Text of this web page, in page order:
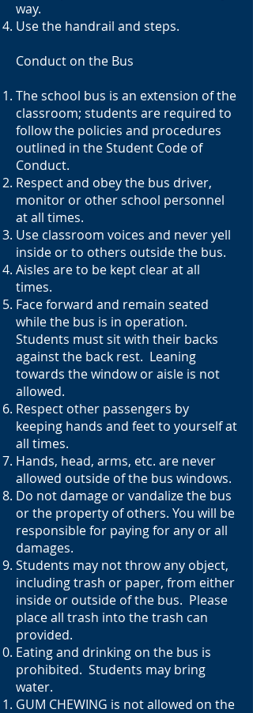
way.
Use the handrail and steps.
Conduct on the Bus
The school bus is an extension of the
classroom; students are required to
follow the policies and procedures
outlined in the Student Code of
Conduct.
Respect and obey the bus driver,
monitor or other school personnel
at all times.
Use classroom voices and never yell
inside or to others outside the bus.
Aisles are to be kept clear at all
times.
Face forward and remain seated
while the bus is in operation.
Students must sit with their backs
against the back rest. Leaning
towards the window or aisle is not
allowed.
Respect other passengers by
keeping hands and feet to yourself at
all times.
Hands, head, arms, etc. are never
allowed outside of the bus windows.
Do not damage or vandalize the bus
or the property of others. You will be
responsible for paying for any or all
damages.
Students may not throw any object,
including trash or paper, from either
inside or outside of the bus. Please
place all trash into the trash can
provided.
Eating and drinking on the bus is
prohibited. Students may bring
water.
GUM CHEWING is not allowed on the